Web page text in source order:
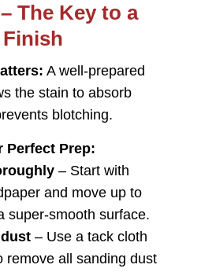
The Key to a
A well-prepared
the stain to absorb
blotching.
Perfect Prep:
– Start with
and move up to
super-smooth surface.
– Use a tack cloth
remove all sanding dust